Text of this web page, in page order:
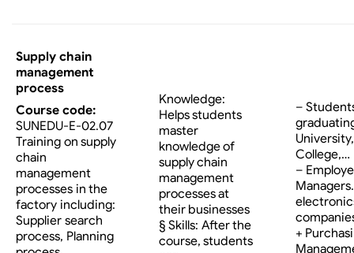
Supply chain
management
process
Course code:
SUNEDU-E-02.07
Training on supply
chain
management
processes in the
factory including:
Supplier search
process, Planning
Knowledge:
Helps students
master
knowledge of
supply chain
management
processes at
their businesses
§ Skills: After the
course, students
–
University,
College,…
–
+